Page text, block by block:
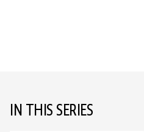
IN THIS SERIES